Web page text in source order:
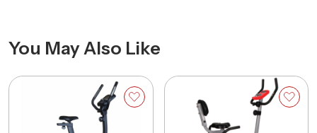
You May Also Like